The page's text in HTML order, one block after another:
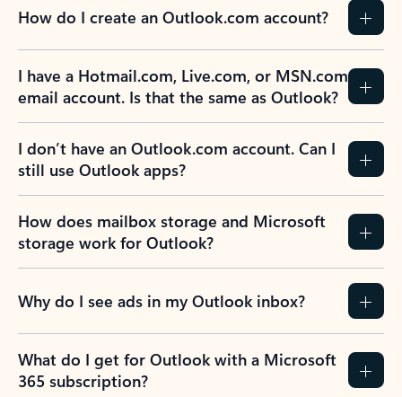
How do I create an Outlook.com account?
I have a Hotmail.com, Live.com, or MSN.com
email account. Is that the same as Outlook?
I don’t have an Outlook.com account. Can I
still use Outlook apps?
How does mailbox storage and Microsoft
storage work for Outlook?
Why do I see ads in my Outlook inbox?
What do I get for Outlook with a Microsoft
365 subscription?